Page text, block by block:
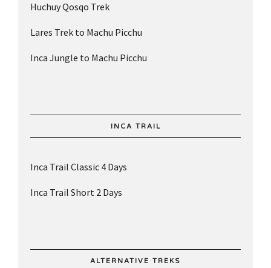
Huchuy Qosqo Trek
Lares Trek to Machu Picchu
Inca Jungle to Machu Picchu
INCA TRAIL
Inca Trail Classic 4 Days
Inca Trail Short 2 Days
ALTERNATIVE TREKS